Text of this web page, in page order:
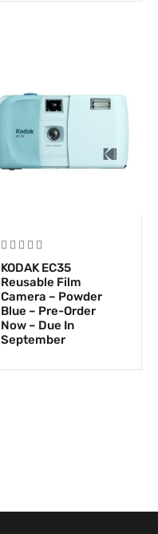
KODAK EC35
Reusable Film
Camera – Powder
Blue – Pre-Order
Now – Due In
September